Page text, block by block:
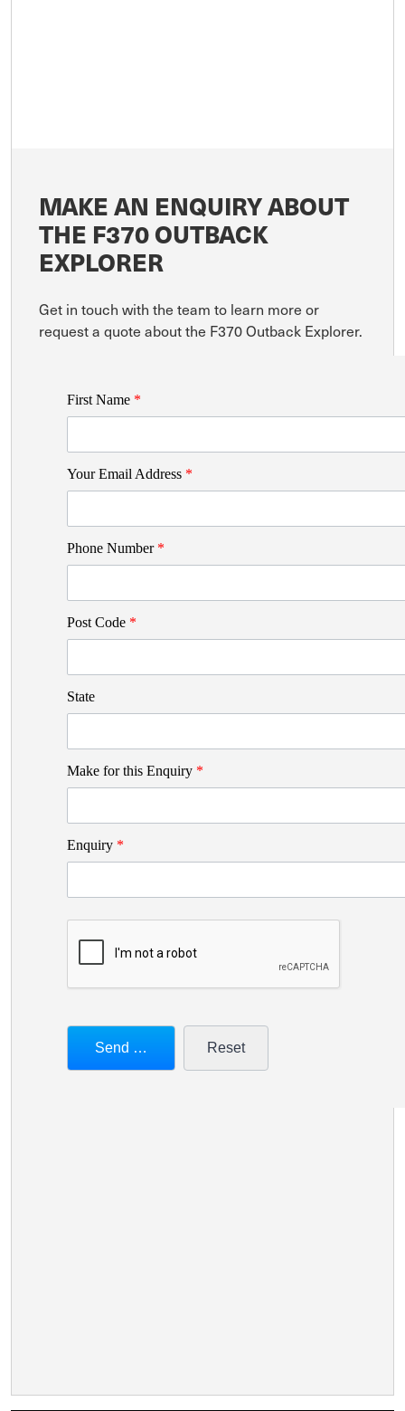
MAKE AN ENQUIRY ABOUT
THE F370 OUTBACK
EXPLORER
Get in touch with the team to learn more or
request a quote about the F370 Outback Explorer.